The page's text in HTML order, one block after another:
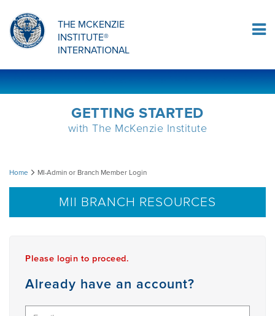
THE MCKENZIE
INSTITUTE®
INTERNATIONAL
Log In
GETTING STARTED
with The McKenzie Institute
MI-
Admin
Branch
Member
Login
Home MI-Admin or Branch Member Login
MII BRANCH RESOURCES
Please login to proceed.
Already have an account?